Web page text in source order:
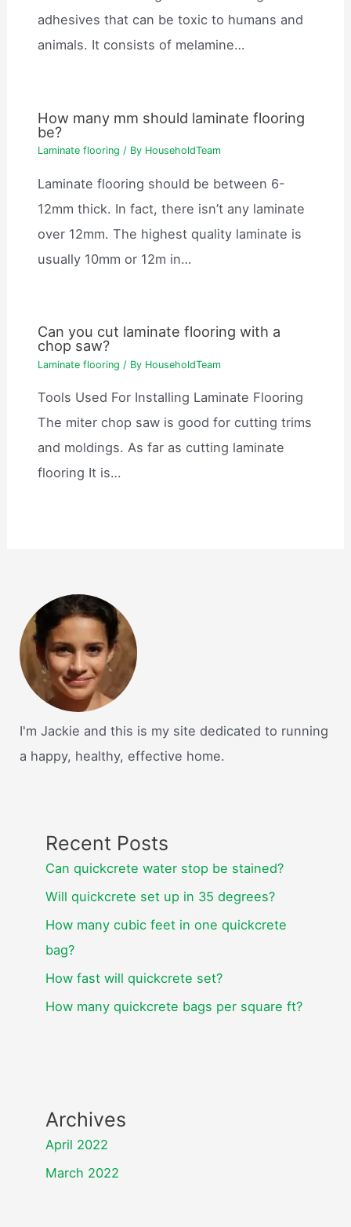
adhesives that can be toxic to humans and
animals. It consists of melamine…
How many mm should laminate flooring
be?
Laminate flooring / By HouseholdTeam
Laminate flooring should be between 6-
12mm thick. In fact, there isn’t any laminate
over 12mm. The highest quality laminate is
usually 10mm or 12m in…
Can you cut laminate flooring with a
chop saw?
Laminate flooring / By HouseholdTeam
Tools Used For Installing Laminate Flooring
The miter chop saw is good for cutting trims
and moldings. As far as cutting laminate
flooring It is…
I'm Jackie and this is my site dedicated to running
a happy, healthy, effective home.
Recent Posts
Can quickcrete water stop be stained?
Will quickcrete set up in 35 degrees?
How many cubic feet in one quickcrete
bag?
How fast will quickcrete set?
How many quickcrete bags per square ft?
Archives
April 2022
March 2022